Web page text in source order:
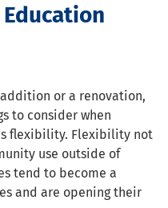
or a renovation,
to consider when
flexibility. Flexibility not
use outside of
tend to become a
and are opening their